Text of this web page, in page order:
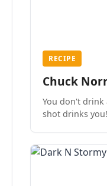
RECIPE
Chuck
You don't drink
shot drinks you!